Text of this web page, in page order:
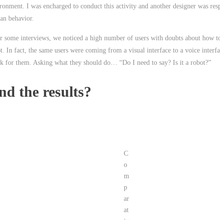
I was encharged to conduct this activity and another designer was
behavior.
some interviews, we noticed a high number of users with doubts about how
In fact, the same users were coming from a visual interface to a voice
for them. Asking what they should do… “Do I need to say? Is it a robot?”
the results?
C
o
m
p
ar
at